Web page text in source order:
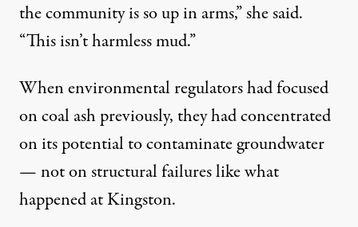
the community is so up in arms,” she said.
“This isn’t harmless mud.”
When environmental regulators had focused
on coal ash previously, they had concentrated
on its potential to contaminate groundwater
— not on structural failures like what
happened at Kingston.